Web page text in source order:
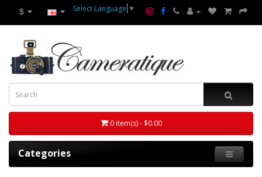
$ Select Language ▼
0 item(s) - $0.00
Categories